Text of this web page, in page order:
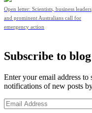
Open letter: Scientists, business leaders
and prominent Australians call for
emergency action
Subscribe to blog
Enter your email address to
notifications of new posts
Email
Address